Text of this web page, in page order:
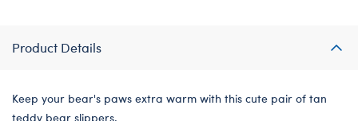
Product Details
Keep your bear's paws extra warm with this cute pair of tan
teddy bear slippers.